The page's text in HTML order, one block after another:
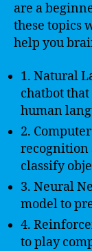
are a
these topics
help you
1. Natural
chatbot
human
2.
recognition
classify
3. Neural
model to
4.
to play